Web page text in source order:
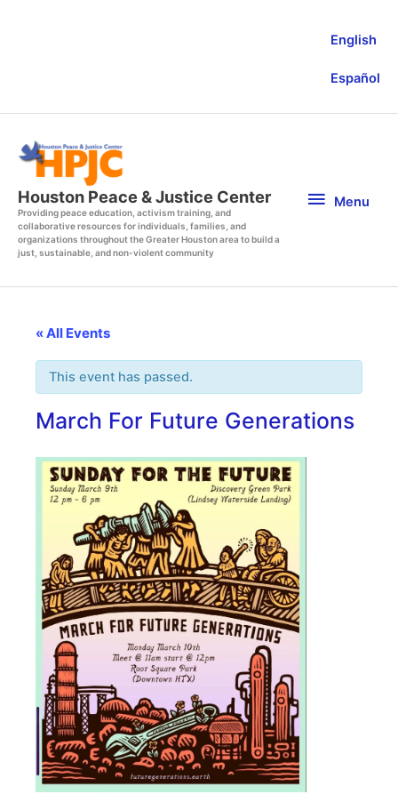
English
Español
Houston Peace & Justice Center
Providing peace education, activism training, and
collaborative resources for individuals, families, and
organizations throughout the Greater Houston area to build a
just, sustainable, and non-violent community
Menu
Menu
« All Events
This event has passed.
March For Future Generations